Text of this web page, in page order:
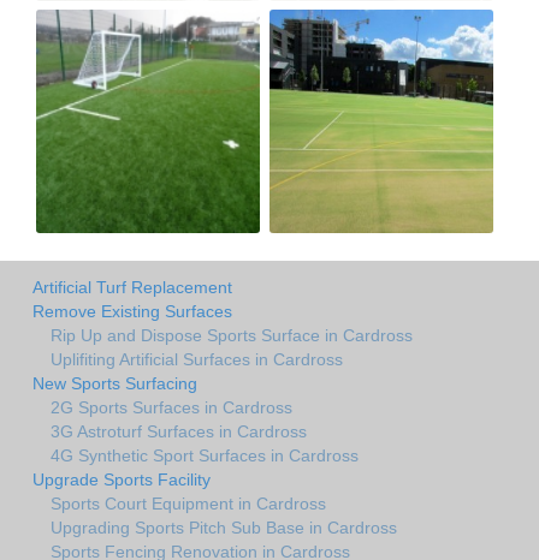
Artificial Turf Replacement
Remove Existing Surfaces
Rip Up and Dispose Sports Surface in Cardross
Uplifiting Artificial Surfaces in Cardross
New Sports Surfacing
2G Sports Surfaces in Cardross
3G Astroturf Surfaces in Cardross
4G Synthetic Sport Surfaces in Cardross
Upgrade Sports Facility
Sports Court Equipment in Cardross
Upgrading Sports Pitch Sub Base in Cardross
Sports Fencing Renovation in Cardross